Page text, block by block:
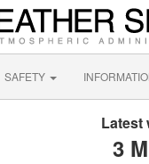
SAFETY
Latest
3